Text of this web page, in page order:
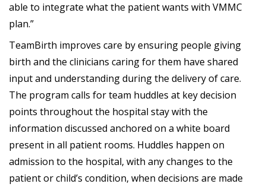
able to integrate what the patient wants with VMMC
plan.”
TeamBirth improves care by ensuring people giving
birth and the clinicians caring for them have shared
input and understanding during the delivery of care.
The program calls for team huddles at key decision
points throughout the hospital stay with the
information discussed anchored on a white board
present in all patient rooms. Huddles happen on
admission to the hospital, with any changes to the
patient or child’s condition, when decisions are made